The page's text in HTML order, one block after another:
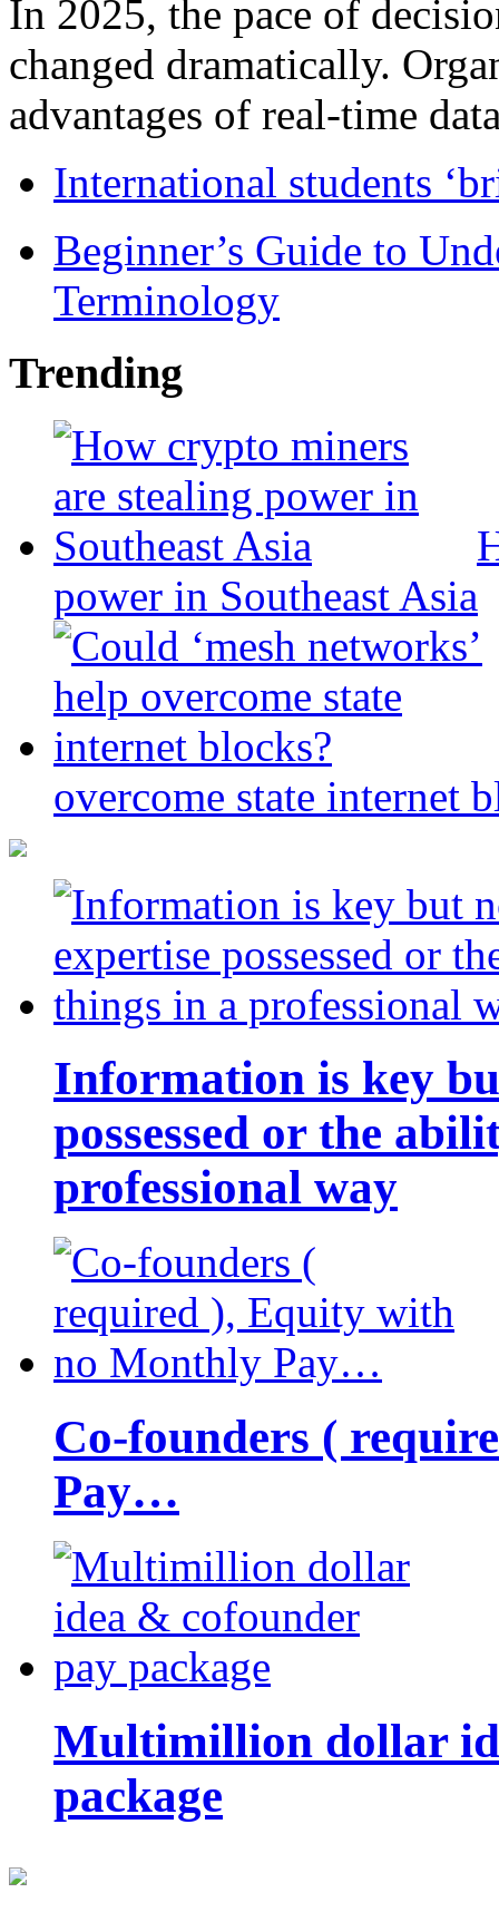
In 2025, the pace of
changed dramatically.
advantages of real-time
International students
Beginner’s Guide to
Terminology
Trending
power in Southeast Asia
overcome state internet
Information is key
possessed or the
professional way
Co-founders (
Pay…
Multimillion dollar
package